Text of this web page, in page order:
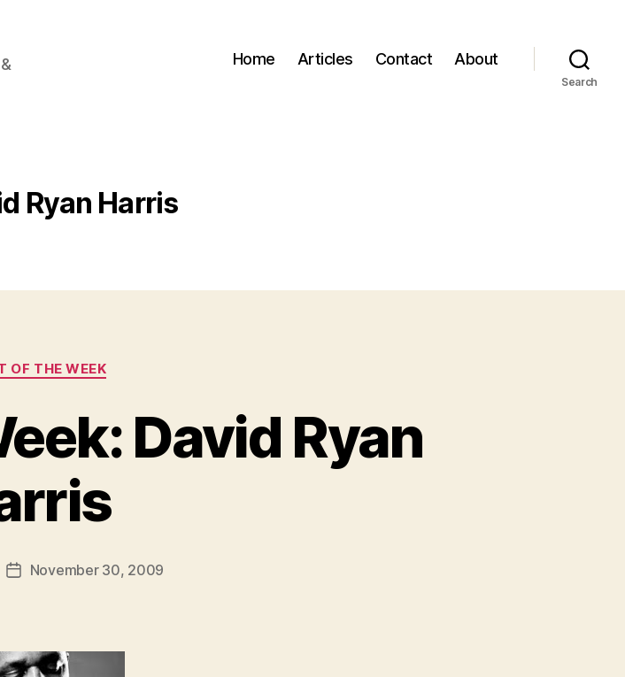
Home Articles Contact About
Search
Ryan Harris
Categories
OF THE WEEK
David Ryan
PostNovember 30, 2009